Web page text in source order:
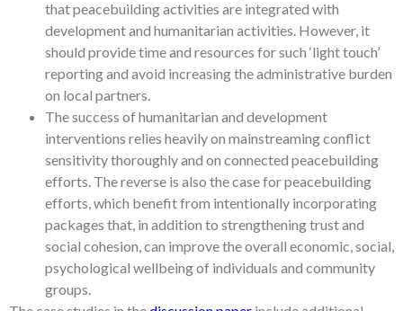
that peacebuilding activities are integrated with
development and humanitarian activities. However, it
should provide time and resources for such ‘light touch’
reporting and avoid increasing the administrative burden
on local partners.
The success of humanitarian and development
interventions relies heavily on mainstreaming conflict
sensitivity thoroughly and on connected peacebuilding
efforts. The reverse is also the case for peacebuilding
efforts, which benefit from intentionally incorporating
packages that, in addition to strengthening trust and
social cohesion, can improve the overall economic, social,
psychological wellbeing of individuals and community
groups.